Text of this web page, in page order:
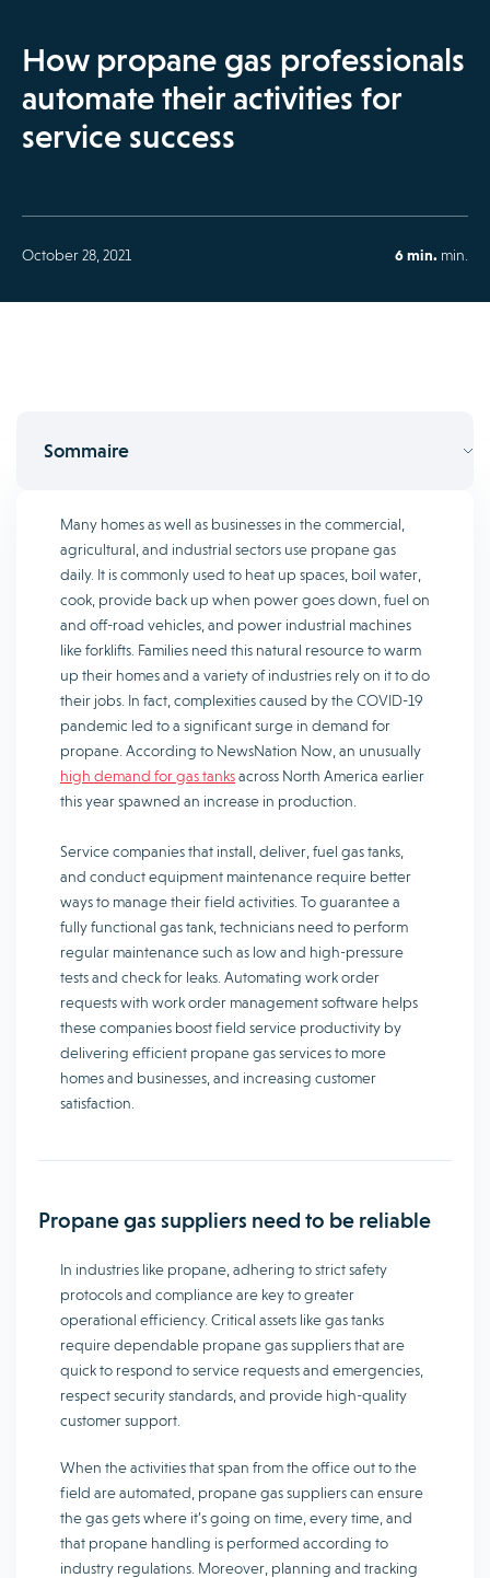
How propane gas professionals
automate their activities for
service success
October 28, 2021 6 min. min.
Sommaire
Many homes as well as businesses in the commercial,
agricultural, and industrial sectors use propane gas
daily. It is commonly used to heat up spaces, boil water,
cook, provide back up when power goes down, fuel on
and off-road vehicles, and power industrial machines
like forklifts. Families need this natural resource to warm
up their homes and a variety of industries rely on it to do
their jobs. In fact, complexities caused by the COVID-19
pandemic led to a significant surge in demand for
propane. According to NewsNation Now, an unusually
high demand for gas tanksacross North America earlier
this year spawned an increase in production.
Service companies that install, deliver, fuel gas tanks,
and conduct equipment maintenance require better
ways to manage their field activities. To guarantee a
fully functional gas tank, technicians need to perform
regular maintenance such as low and high-pressure
tests and check for leaks. Automating work order
requests with work order management software helps
these companies boost field service productivity by
delivering efficient propane gas services to more
homes and businesses, and increasing customer
satisfaction.
Propane gas suppliers need to be reliable
In industries like propane, adhering to strict safety
protocols and compliance are key to greater
operational efficiency. Critical assets like gas tanks
require dependable propane gas suppliers that are
quick to respond to service requests and emergencies,
respect security standards, and provide high-quality
customer support.
When the activities that span from the office out to the
field are automated, propane gas suppliers can ensure
the gas gets where it’s going on time, every time, and
that propane handling is performed according to
industry regulations. Moreover, planning and tracking